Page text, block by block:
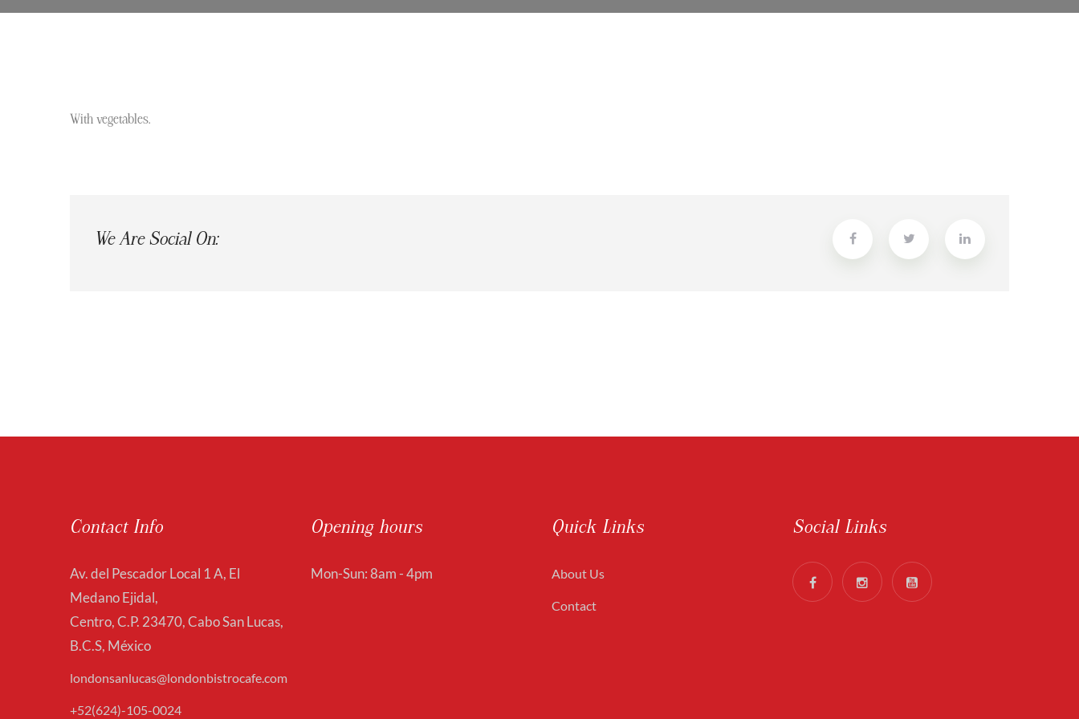
With vegetables.
We Are Social On:
Contact Info
Av. del Pescador Local 1 A, El
Medano Ejidal,
Centro, C.P. 23470, Cabo San Lucas,
B.C.S, México
londonsanlucas@londonbistrocafe.com
+52(624)-105-0024
Opening hours
Mon-Sun: 8am - 4pm
Quick Links
About Us
Contact
Social Links